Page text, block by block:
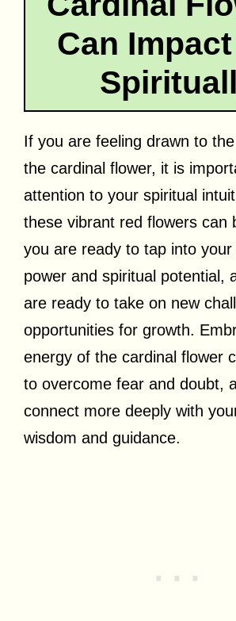
Can
If you are feeling drawn to
the cardinal flower, it is
attention to your spiritual
these vibrant red flowers can
you are ready to tap into
power and spiritual potential,
are ready to take on new
opportunities for growth.
energy of the cardinal flower
to overcome fear and doubt,
connect more deeply with
wisdom and guidance.